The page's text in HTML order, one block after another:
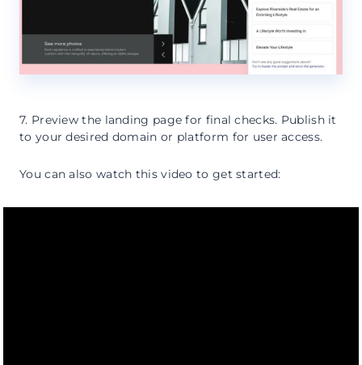
7. Preview the landing page for final checks. Publish it
to your desired domain or platform for user access.
You can also watch this video to get started: